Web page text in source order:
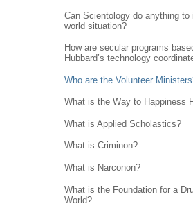
Can Scientology do anything to
world situation?
How are secular programs
Hubbard’s technology
Who are the Volunteer
What is the Way to Happiness
What is Applied Scholastics?
What is Criminon?
What is Narconon?
What is the Foundation for a
World?